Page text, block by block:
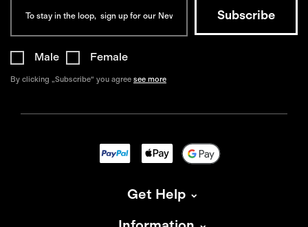
Male Female
By clicking „Subscribe“ you agree see more
Get Help